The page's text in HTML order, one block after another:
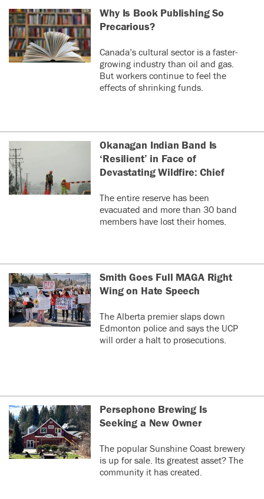
Why Is Book Publishing So
Precarious?
Canada’s cultural sector is a faster-
growing industry than oil and gas.
But workers continue to feel the
effects of shrinking funds.
Okanagan Indian Band Is
‘Resilient’ in Face of
Devastating Wildfire: Chief
The entire reserve has been
evacuated and more than 30 band
members have lost their homes.
Smith Goes Full MAGA Right
Wing on Hate Speech
The Alberta premier slaps down
Edmonton police and says the UCP
will order a halt to prosecutions.
Persephone Brewing Is
Seeking a New Owner
The popular Sunshine Coast brewery
is up for sale. Its greatest asset? The
community it has created.